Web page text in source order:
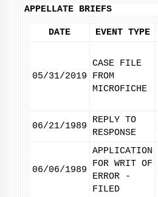
APPELLATE BRIEFS
DATE EVENT TYPE
05/31/2019
CASE FILE
FROM
MICROFICHE
06/21/1989
REPLY TO
RESPONSE
06/06/1989
APPLICATION
FOR WRIT OF
ERROR -
FILED